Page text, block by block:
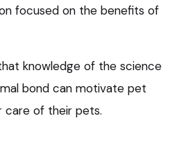
focused on the benefits of
knowledge of the science
bond can motivate pet
of their pets.